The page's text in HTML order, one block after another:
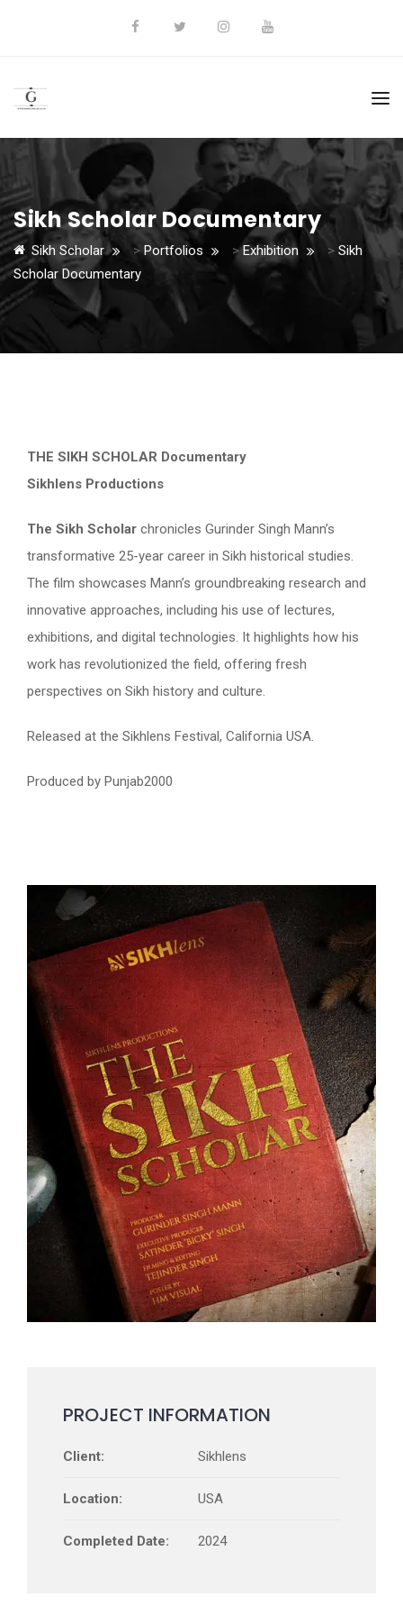
Sikh Scholar Documentary
Sikh Scholar >Portfolios >Exhibition > Sikh
Scholar Documentary
THE SIKH SCHOLAR Documentary
Sikhlens Productions
The Sikh Scholar chronicles Gurinder Singh Mann’s
transformative 25-year career in Sikh historical studies.
The film showcases Mann’s groundbreaking research and
innovative approaches, including his use of lectures,
exhibitions, and digital technologies. It highlights how his
work has revolutionized the field, offering fresh
perspectives on Sikh history and culture.
Released at the Sikhlens Festival, California USA.
Produced by Punjab2000
PROJECT INFORMATION
Client: Sikhlens
Location: USA
Completed Date: 2024